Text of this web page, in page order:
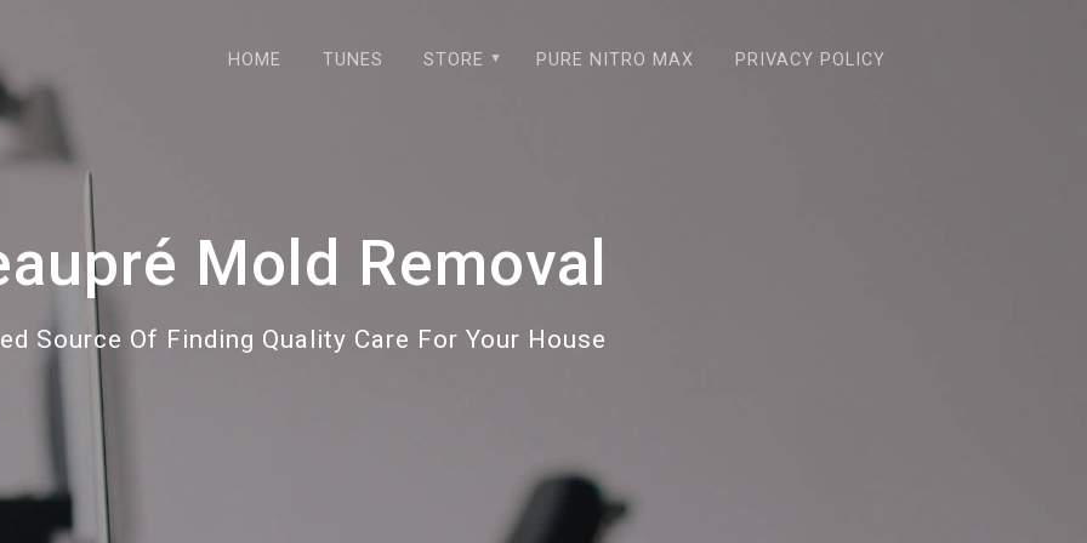
HOME TUNES STORE PURE NITRO MAX PRIVACY POLICY
Mold Removal
Source Of Finding Quality Care For Your House